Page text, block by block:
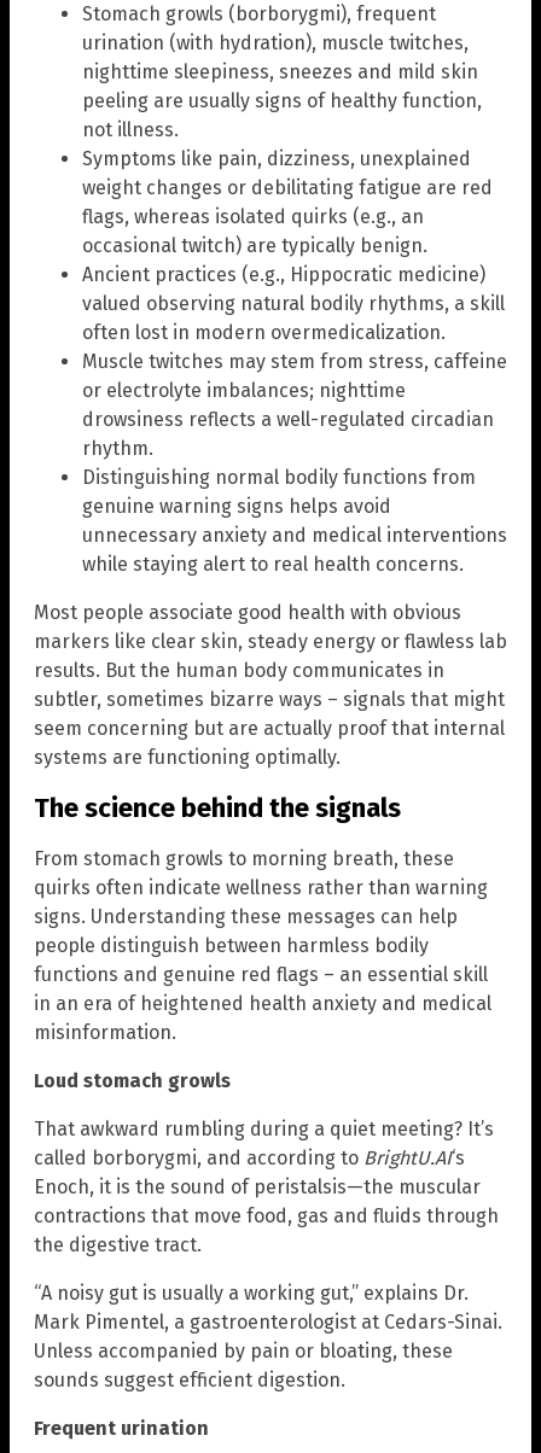
Stomach growls (borborygmi), frequent
urination (with hydration), muscle twitches,
nighttime sleepiness, sneezes and mild skin
peeling are usually signs of healthy function,
not illness.
Symptoms like pain, dizziness, unexplained
weight changes or debilitating fatigue are red
flags, whereas isolated quirks (e.g., an
occasional twitch) are typically benign.
Ancient practices (e.g., Hippocratic medicine)
valued observing natural bodily rhythms, a skill
often lost in modern overmedicalization.
Muscle twitches may stem from stress, caffeine
or electrolyte imbalances; nighttime
drowsiness reflects a well-regulated circadian
rhythm.
Distinguishing normal bodily functions from
genuine warning signs helps avoid
unnecessary anxiety and medical interventions
while staying alert to real health concerns.
Most people associate good health with obvious
markers like clear skin, steady energy or flawless lab
results. But the human body communicates in
subtler, sometimes bizarre ways – signals that might
seem concerning but are actually proof that internal
systems are functioning optimally.
The science behind the signals
From stomach growls to morning breath, these
quirks often indicate wellness rather than warning
signs. Understanding these messages can help
people distinguish between harmless bodily
functions and genuine red flags – an essential skill
in an era of heightened health anxiety and medical
misinformation.
Loud stomach growls
That awkward rumbling during a quiet meeting? It’s
called borborygmi, and according to BrightU.AI‘s
Enoch, it is the sound of peristalsis—the muscular
contractions that move food, gas and fluids through
the digestive tract.
“A noisy gut is usually a working gut,” explains Dr.
Mark Pimentel, a gastroenterologist at Cedars-Sinai.
Unless accompanied by pain or bloating, these
sounds suggest efficient digestion.
Frequent urination